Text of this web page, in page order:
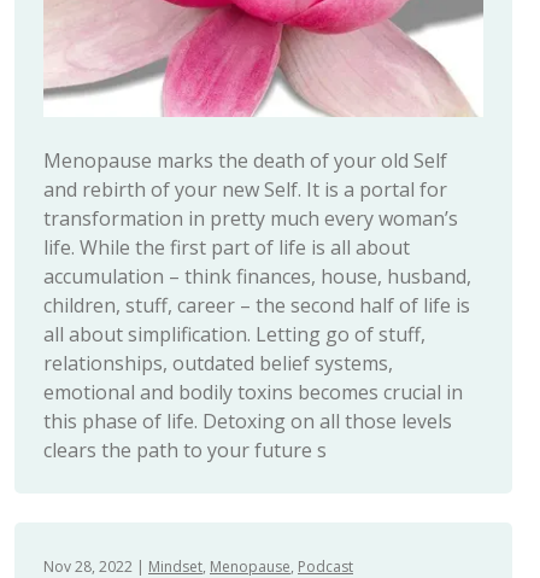
Menopause marks the death of your old Self
and rebirth of your new Self. It is a portal for
transformation in pretty much every woman’s
life. While the first part of life is all about
accumulation – think finances, house, husband,
children, stuff, career – the second half of life is
all about simplification. Letting go of stuff,
relationships, outdated belief systems,
emotional and bodily toxins becomes crucial in
this phase of life. Detoxing on all those levels
clears the path to your future s
Nov 28, 2022 Mindset Menopause Podcast